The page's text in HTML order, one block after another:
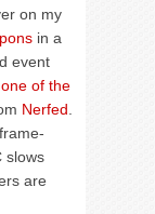
on my
in a
event
one of the
Nerfed
slows
are